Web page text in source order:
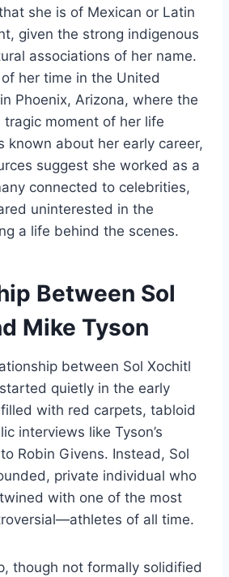
she is of Mexican or Latin
given the strong indigenous
associations of her name.
her time in the United
Phoenix, Arizona, where the
moment of her life
known about her early career,
suggest she worked as a
connected to celebrities,
uninterested in the
a life behind the scenes.
Between Sol
Mike Tyson
between Sol Xochitl
quietly in the early
with red carpets, tabloid
interviews like Tyson’s
Robin Givens. Instead, Sol
private individual who
with one of the most
of all time.
though not formally solidified